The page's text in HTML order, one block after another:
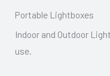
Portable Lightboxes
Indoor and Outdoor
use.